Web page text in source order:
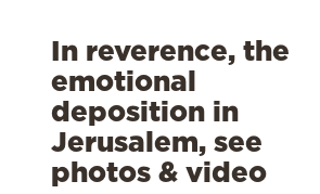
In reverence, the
emotional
deposition in
Jerusalem, see
photos & video